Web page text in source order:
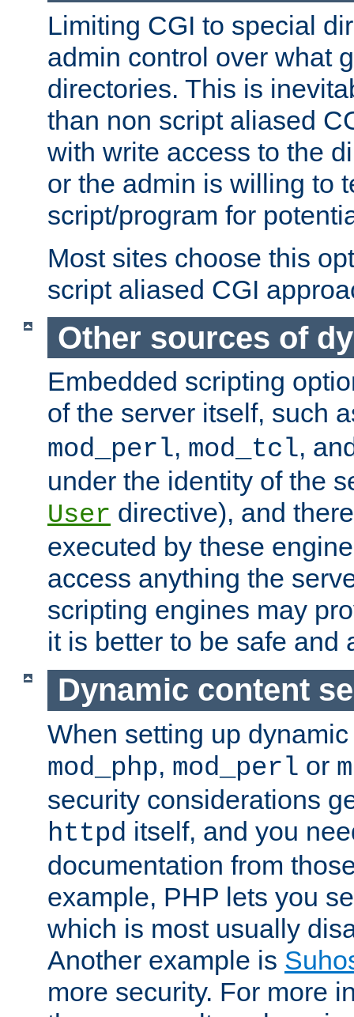
Limiting CGI to special
admin control over what
directories. This is
than non script aliased
with write access to the
or the admin is willing to
script/program for
Most sites choose this
script aliased CGI
Other sources of
Embedded scripting
of the server itself, such
mod_perl, mod_tcl,
under the identity of the
User directive), and
executed by these
access anything the
scripting engines may
it is better to be safe and
Dynamic content
When setting up
mod_php, mod_perl or
security considerations
httpd itself, and you
documentation from
example, PHP lets you
which is most usually
Another example is
more security. For more